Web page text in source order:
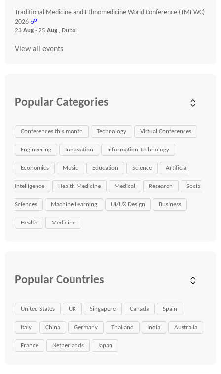
Traditional Medicine and Ethnomedicine World Conference (TMEWC)
2026 ☍
23 Aug - 25 Aug , Dubai
View all events
Popular Categories
Conferences this month Technology Virtual Conferences
Engineering Innovation Information Technology
Economics Music Education Science Artificial
Intelligence Health Medicine Medical Research Social
Sciences Machine Learning UI/UX Design Business
Health Medicine
Popular Countries
United States UK Singapore Canada Spain
Italy China Germany Thailand India Australia
France Netherlands Japan